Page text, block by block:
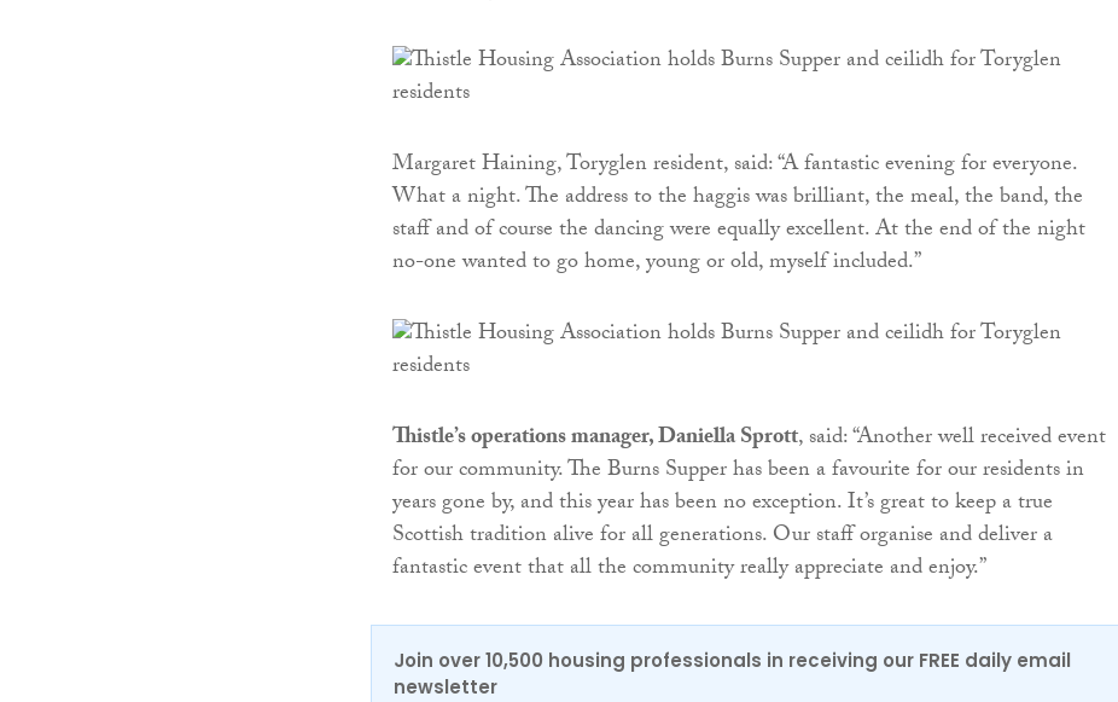
Margaret Haining, Toryglen resident, said: “A fantastic evening for everyone.
What a night. The address to the haggis was brilliant, the meal, the band, the
staff and of course the dancing were equally excellent. At the end of the night
no-one wanted to go home, young or old, myself included.”
Thistle’s operations manager, Daniella Sprott, said: “Another well received event
for our community. The Burns Supper has been a favourite for our residents in
years gone by, and this year has been no exception. It’s great to keep a true
Scottish tradition alive for all generations. Our staff organise and deliver a
fantastic event that all the community really appreciate and enjoy.”
Join over 10,500 housing professionals in receiving our FREE daily email
newsletter